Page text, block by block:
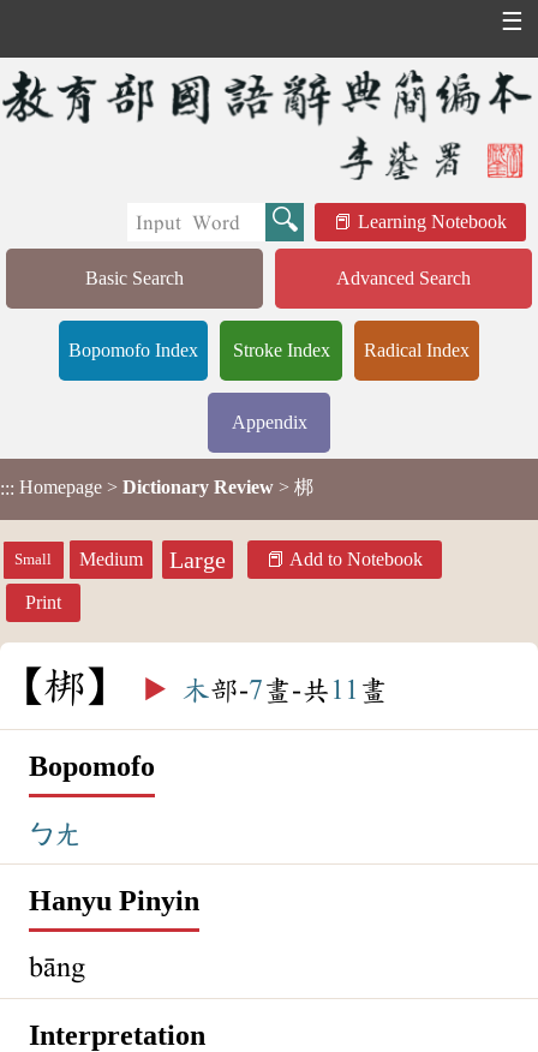
☰
Learning Notebook
Basic Search Advanced Search
Bopomofo Index Stroke Index Radical Index
Appendix
::: Homepage > Dictionary Review > 梆
Small Medium Large Add to Notebook
Print
梆 ▶️ 木部-7畫-共 11 畫
Bopomofo
ㄅㄤ
Hanyu Pinyin
bāng
Interpretation